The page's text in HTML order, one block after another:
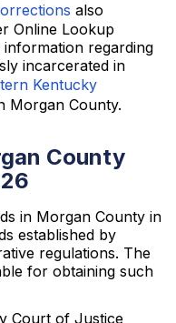
also
Online Lookup
information regarding
incarcerated in
Kentucky
Morgan County.
County
in Morgan County in
established by
regulations. The
for obtaining such
Court of Justice